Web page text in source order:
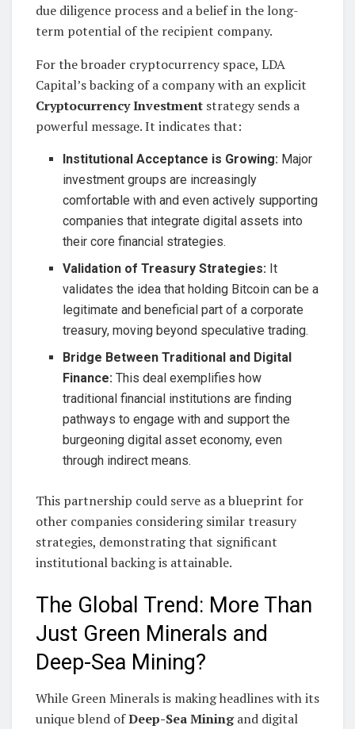
due diligence process and a belief in the long-
term potential of the recipient company.
For the broader cryptocurrency space, LDA
Capital’s backing of a company with an explicit
Cryptocurrency Investment strategy sends a
powerful message. It indicates that:
Institutional Acceptance is Growing: Major
investment groups are increasingly
comfortable with and even actively supporting
companies that integrate digital assets into
their core financial strategies.
Validation of Treasury Strategies: It
validates the idea that holding Bitcoin can be a
legitimate and beneficial part of a corporate
treasury, moving beyond speculative trading.
Bridge Between Traditional and Digital
Finance: This deal exemplifies how
traditional financial institutions are finding
pathways to engage with and support the
burgeoning digital asset economy, even
through indirect means.
This partnership could serve as a blueprint for
other companies considering similar treasury
strategies, demonstrating that significant
institutional backing is attainable.
The Global Trend: More Than
Just Green Minerals and
Deep-Sea Mining?
While Green Minerals is making headlines with its
unique blend ofDeep-Sea Miningand digital